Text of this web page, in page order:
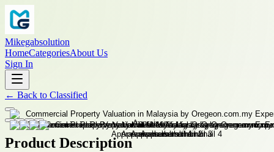
Mikegabsolution
HomeCategoriesAbout Us
Sign In
← Back to Classified
Product Description